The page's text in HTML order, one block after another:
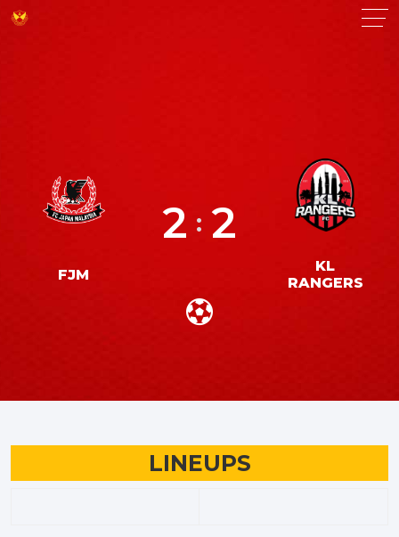
FJM
2 : 2
KL
RANGERS
LINEUPS